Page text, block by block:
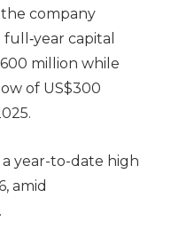
company
capital
million while
of US$300
year-to-date high
amid